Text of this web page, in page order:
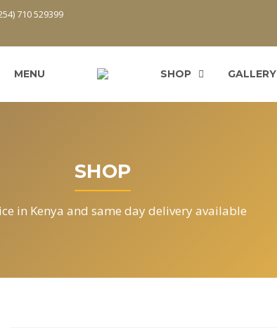
710 529399
MENU SHOP GALLERY
SHOP
in Kenya and same day delivery available